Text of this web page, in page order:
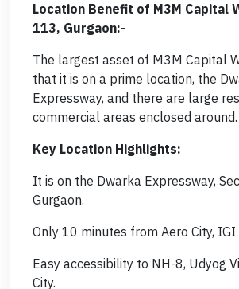
Location Benefit of M3M Capital
113, Gurgaon:-
The largest asset of M3M Capital
that it is on a prime location, the
Expressway, and there are large
commercial areas enclosed around.
Key Location Highlights:
It is on the Dwarka Expressway,
Gurgaon.
Only 10 minutes from Aero City, IGI
Easy accessibility to NH-8, Udyog
City.